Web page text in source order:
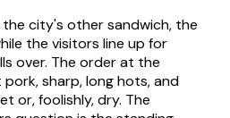
the city's other sandwich, the
the visitors line up for
over. The order at the
sharp, long hots, and
or, foolishly, dry. The